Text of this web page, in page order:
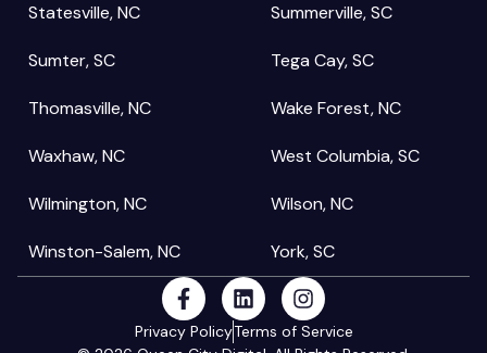
Statesville, NC Summerville, SC
Sumter, SC Tega Cay, SC
Thomasville, NC Wake Forest, NC
Waxhaw, NC West Columbia, SC
Wilmington, NC Wilson, NC
Winston-Salem, NC York, SC
Privacy PolicyTerms of Service